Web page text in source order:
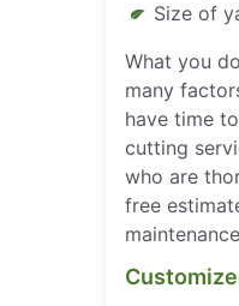
Size of
What you
many
have time
cutting
who are
free